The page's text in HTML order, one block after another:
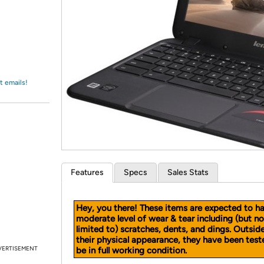
* Re-login
emails!
Features Specs Sales Stats
Hey, you there! These items are expected to
moderate level of wear & tear including (but
limited to) scratches, dents, and dings.
their physical appearance, they have been
be in full working condition.